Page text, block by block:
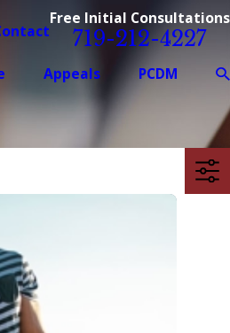
Free Initial Consultations
719-212-4227
Appeals PCDM